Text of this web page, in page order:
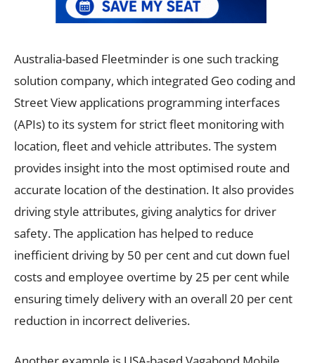
Australia-based Fleetminder is one such tracking
solution company, which integrated Geo coding and
Street View applications programming interfaces
(APIs) to its system for strict fleet monitoring with
location, fleet and vehicle attributes. The system
provides insight into the most optimised route and
accurate location of the destination. It also provides
driving style attributes, giving analytics for driver
safety. The application has helped to reduce
inefficient driving by 50 per cent and cut down fuel
costs and employee overtime by 25 per cent while
ensuring timely delivery with an overall 20 per cent
reduction in incorrect deliveries.